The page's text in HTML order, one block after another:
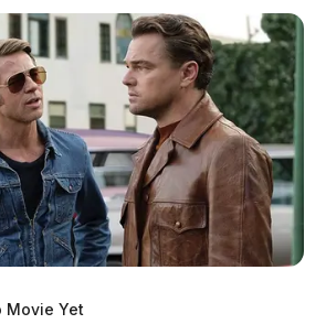
commissioners
purchase of
Movie Yet